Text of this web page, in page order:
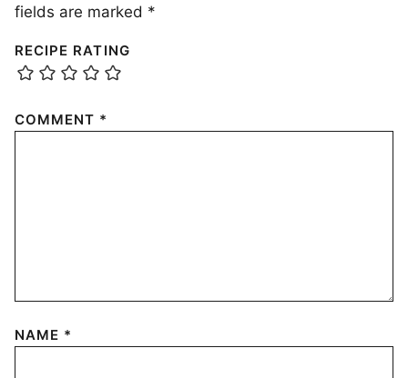
fields are marked *
RECIPE RATING
COMMENT *
NAME *